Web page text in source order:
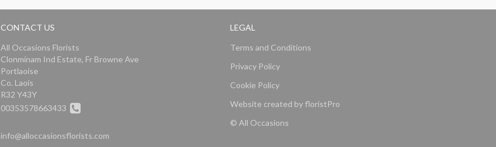
CONTACT US
All Occasions Florists
Clonminam Ind Estate, Fr Browne Ave
Portlaoise
Co. Laois
R32 Y43Y
00353578663433
info@alloccasionsflorists.com
LEGAL
Terms and Conditions
Privacy Policy
Cookie Policy
Website created by floristPro
© All Occasions